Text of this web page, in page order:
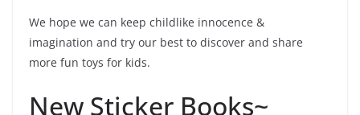
We hope we can keep childlike innocence &
imagination and try our best to discover and share
more fun toys for kids.
New Sticker Books~